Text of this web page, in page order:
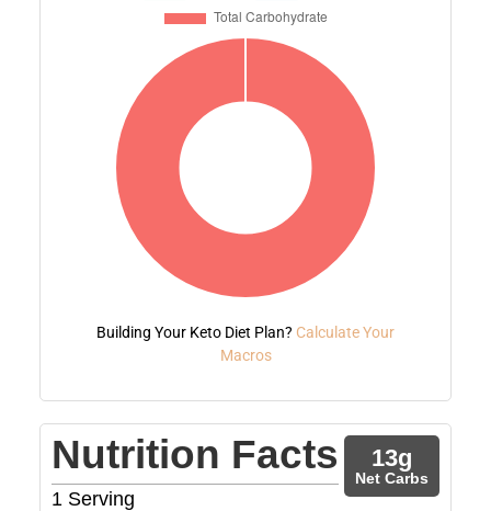
Building Your Keto Diet Plan? Calculate Your
Macros
Nutrition Facts
1 Serving
13g
Net Carbs